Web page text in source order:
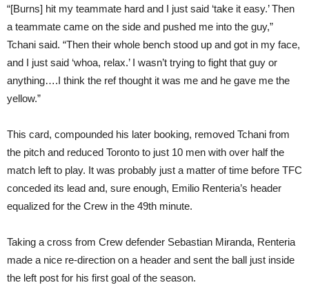
“[Burns] hit my teammate hard and I just said ‘take it easy.’ Then
a teammate came on the side and pushed me into the guy,”
Tchani said. “Then their whole bench stood up and got in my face,
and I just said ‘whoa, relax.’ I wasn’t trying to fight that guy or
anything….I think the ref thought it was me and he gave me the
yellow.”
This card, compounded his later booking, removed Tchani from
the pitch and reduced Toronto to just 10 men with over half the
match left to play. It was probably just a matter of time before TFC
conceded its lead and, sure enough, Emilio Renteria’s header
equalized for the Crew in the 49th minute.
Taking a cross from Crew defender Sebastian Miranda, Renteria
made a nice re-direction on a header and sent the ball just inside
the left post for his first goal of the season.